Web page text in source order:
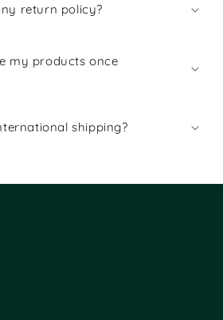
return policy?
my products once
shipping?